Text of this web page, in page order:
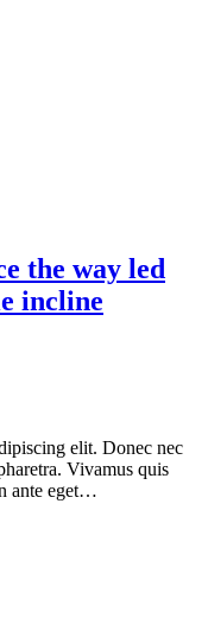
the way led
incline
elit. Donec nec
Vivamus quis
ante eget…